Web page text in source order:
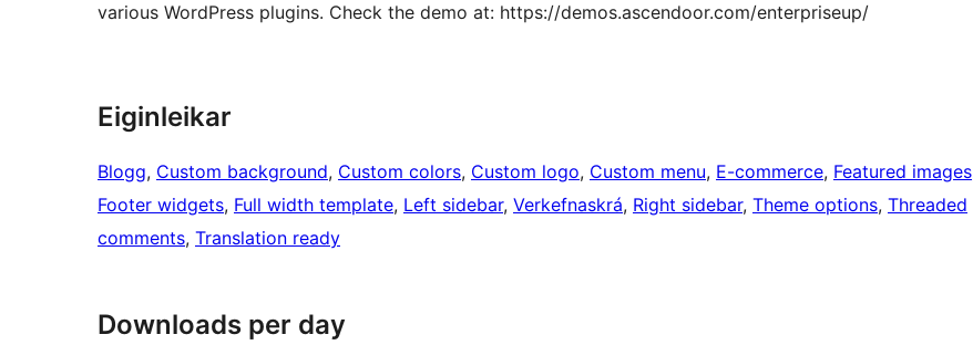
various WordPress plugins. Check the demo at: https://demos.ascendoor.com/enterpriseup/
Eiginleikar
Blogg, Custom background, Custom colors, Custom logo, Custom menu, E-commerce, Featured images
Footer widgets, Full width template, Left sidebar, Verkefnaskrá, Right sidebar, Theme options, Threaded
comments, Translation ready
Downloads per day